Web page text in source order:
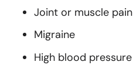
Joint or muscle pain
Migraine
High blood pressure